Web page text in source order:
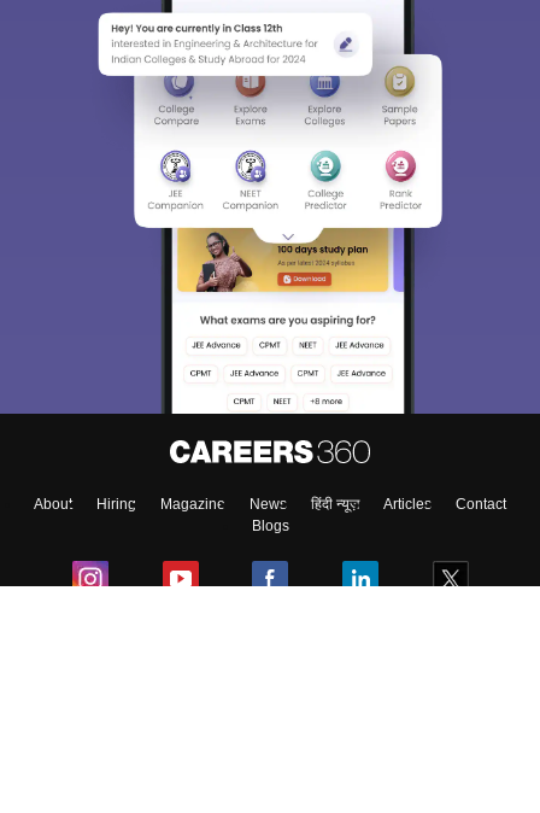
About Hiring Magazine News हिंदी न्यूज़ Articles
Contact
Blogs
Sign In/Sign Up
We endeavor to keep you informed and help you
access our resources on Exams, Study
Material, Counseling, Colleges etc.
Enter Mobile
Skip Sign In